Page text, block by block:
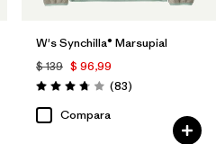
W's Synchilla® Marsupial
$ 139 $ 96,99
Valoración: 3.8 / 5
(83Comentarios
)
Compara